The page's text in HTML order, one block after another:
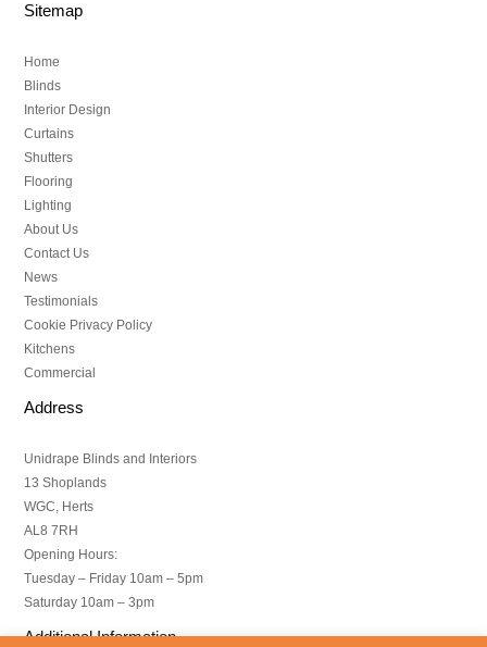
Sitemap
Home
Blinds
Interior Design
Curtains
Shutters
Flooring
Lighting
About Us
Contact Us
News
Testimonials
Cookie Privacy Policy
Kitchens
Commercial
Address
Unidrape Blinds and Interiors
13 Shoplands
WGC, Herts
AL8 7RH
Opening Hours:
Tuesday – Friday 10am – 5pm
Saturday 10am – 3pm
Additional Information